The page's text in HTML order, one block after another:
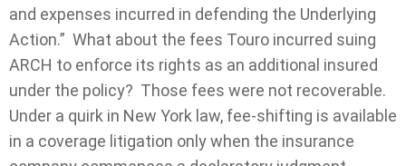
and expenses incurred in defending the Underlying
Action.” What about the fees Touro incurred suing
ARCH to enforce its rights as an additional insured
under the policy? Those fees were not recoverable.
Under a quirk in New York law, fee-shifting is available
in a coverage litigation only when the insurance